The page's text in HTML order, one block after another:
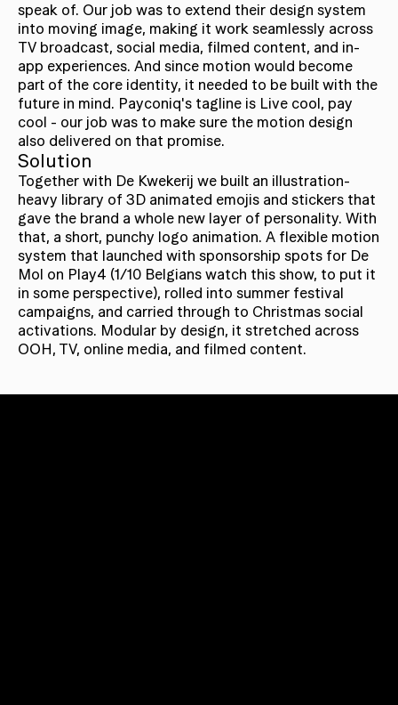
speak of. Our job was to extend their design system
into moving image, making it work seamlessly across
TV broadcast, social media, filmed content, and in-
app experiences. And since motion would become
part of the core identity, it needed to be built with the
future in mind. Payconiq's tagline is Live cool, pay
cool - our job was to make sure the motion design
also delivered on that promise.
Solution
Together with De Kwekerij we built an illustration-
heavy library of 3D animated emojis and stickers that
gave the brand a whole new layer of personality. With
that, a short, punchy logo animation. A flexible motion
system that launched with sponsorship spots for De
Mol on Play4 (1/10 Belgians watch this show, to put it
in some perspective), rolled into summer festival
campaigns, and carried through to Christmas social
activations. Modular by design, it stretched across
OOH, TV, online media, and filmed content.